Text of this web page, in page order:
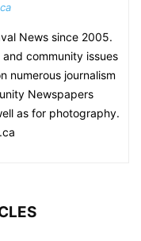
News since 2005.
community issues
numerous journalism
Newspapers
as for photography.